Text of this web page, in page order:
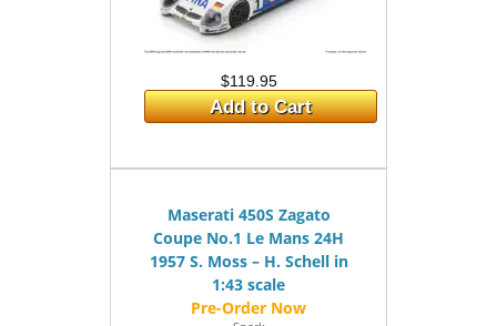
$119.95
Add to Cart
Maserati 450S Zagato
Coupe No.1 Le Mans 24H
1957 S. Moss – H. Schell in
1:43 scale